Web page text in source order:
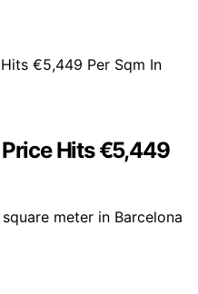
Hits €5,449
meter in Barcelona